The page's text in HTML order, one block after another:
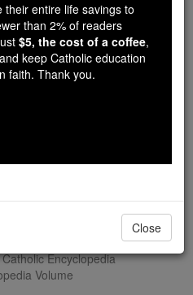
Prayer Candles, and
Resourcesessential faith
students and millions of
now in their 70's,
to protect this mission.
donate. If everyone gave
Donner
Catholic Encyclopedia
Volume
entire life savings to
than 2% of readers
$5, the cost of a coffee,
keep Catholic education
faith. Thank you.
Close